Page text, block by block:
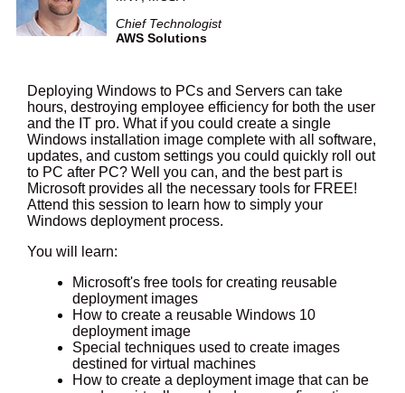
Chief Technologist
AWS Solutions
Deploying Windows to PCs and Servers can take
hours, destroying employee efficiency for both the user
and the IT pro. What if you could create a single
Windows installation image complete with all software,
updates, and custom settings you could quickly roll out
to PC after PC? Well you can, and the best part is
Microsoft provides all the necessary tools for FREE!
Attend this session to learn how to simply your
Windows deployment process.
You will learn:
Microsoft's free tools for creating reusable
deployment images
How to create a reusable Windows 10
deployment image
Special techniques used to create images
destined for virtual machines
How to create a deployment image that can be